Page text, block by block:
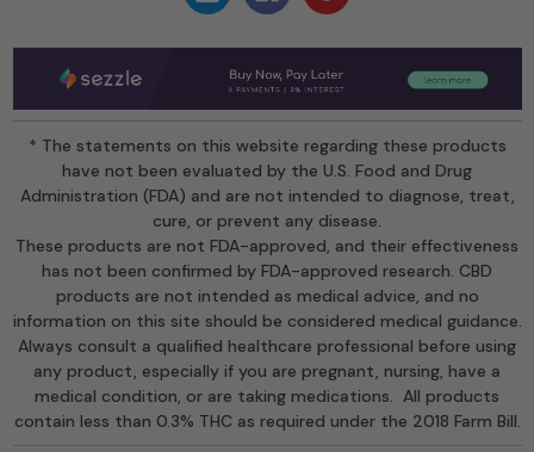
* The statements on this website regarding these products
have not been evaluated by the U.S. Food and Drug
Administration (FDA) and are not intended to diagnose, treat,
cure, or prevent any disease.
These products are not FDA-approved, and their effectiveness
has not been confirmed by FDA-approved research. CBD
products are not intended as medical advice, and no
information on this site should be considered medical guidance.
Always consult a qualified healthcare professional before using
any product, especially if you are pregnant, nursing, have a
medical condition, or are taking medications. All products
contain less than 0.3% THC as required under the 2018 Farm Bill.